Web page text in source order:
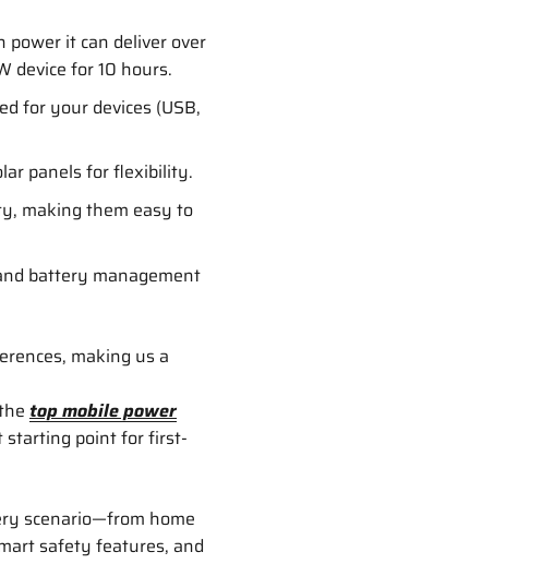
it can deliver over
device for 10 hours.
for your devices (USB,
panels for flexibility.
making them easy to
battery management
making us a
top mobile power
starting point for first-
scenario—from home
safety features, and